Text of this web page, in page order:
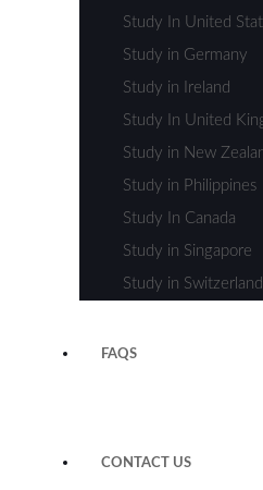
Study In United
Study in Germany
Study in Ireland
Study In United
Study in New
Study in Philippines
Study In Canada
Study in Singapore
Study in Switzerland
FAQS
CONTACT US